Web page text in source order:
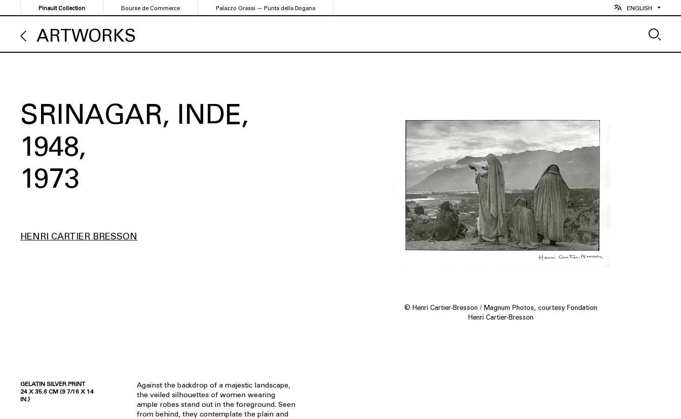
to
content
Pinault Collection Bourse de Commerce Palazzo Grassi — Punta della Dogana ENGLISH
ARTWORKS
SRINAGAR, INDE,
1948
1973
HENRI CARTIER BRESSON
GELATIN SILVER PRINT
24 X 35.6 CM (9 7/16 X 14
IN.)
Against the backdrop of a majestic landscape,
the veiled silhouettes of women wearing
ample robes stand out in the foreground. Seen
from behind, they contemplate the plain and
© Henri Cartier-Bresson / Magnum Photos, courtesy Fondation
Henri Cartier-Bresson